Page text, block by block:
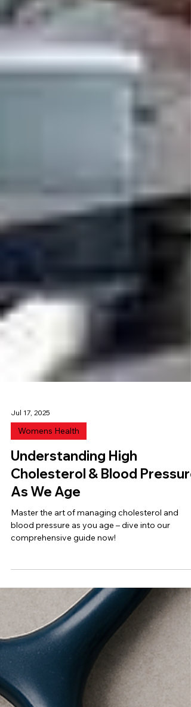
Jul 17, 2025
Womens Health
Understanding High
Master the art of managing cholesterol and
blood pressure as you age – dive into our
comprehensive guide now!